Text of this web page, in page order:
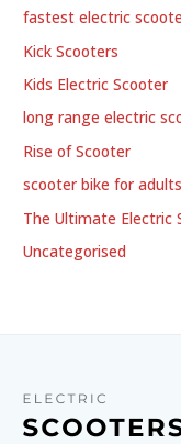
fastest electric
Kick Scooters
Kids Electric Scooter
long range electric
Rise of Scooter
scooter bike for adults
The Ultimate Electric
Uncategorised